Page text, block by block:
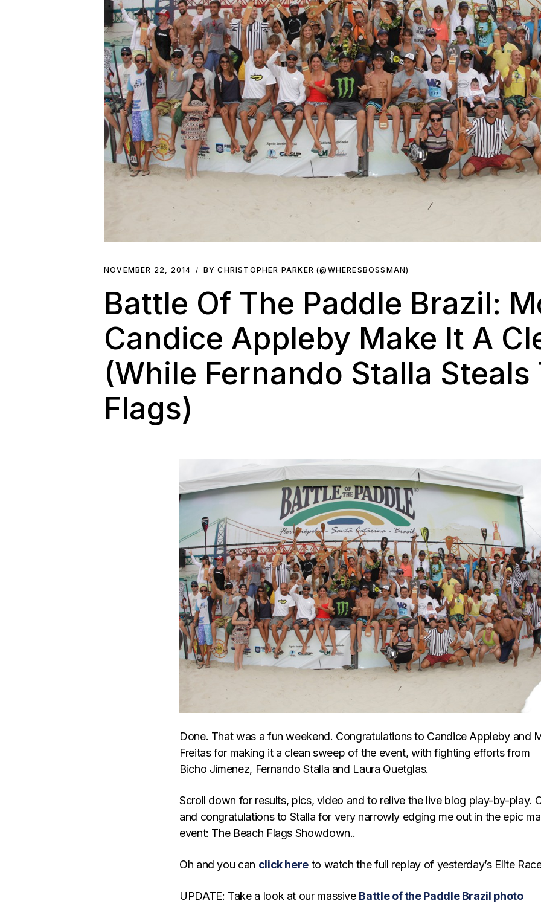
NOVEMBER 22, 2014 BY CHRISTOPHER PARKER (@WHERESBOSSMAN)
Battle Of The Paddle Brazil:
Candice Appleby Make It A
(While Fernando Stalla Steals
Flags)
Done. That was a fun weekend. Congratulations to Candice Appleby and
Freitas for making it a clean sweep of the event, with fighting efforts from
Bicho Jimenez, Fernando Stalla and Laura Quetglas.
Scroll down for results, pics, video and to relive the live blog play-by-play.
and congratulations to Stalla for very narrowly edging me out in the epic
event: The Beach Flags Showdown..
Oh and you can click here to watch the full replay of yesterday’s Elite
UPDATE: Take a look at our massive Battle of the Paddle Brazil photo